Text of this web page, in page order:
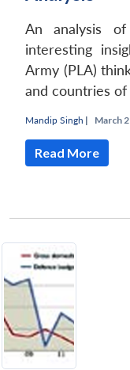
An analysis
interesting
Army (PLA)
and countries
Mandip Singh | March
Read More